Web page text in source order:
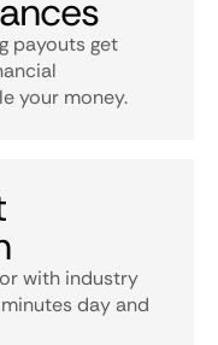
payouts get
your money.
with industry
day and